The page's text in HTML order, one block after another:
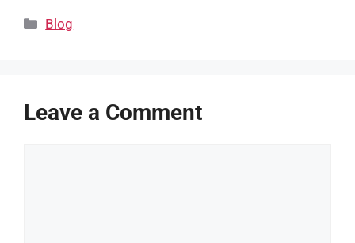
Categories
Blog
Leave a Comment